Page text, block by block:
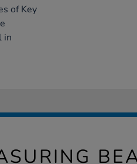
of Key
in